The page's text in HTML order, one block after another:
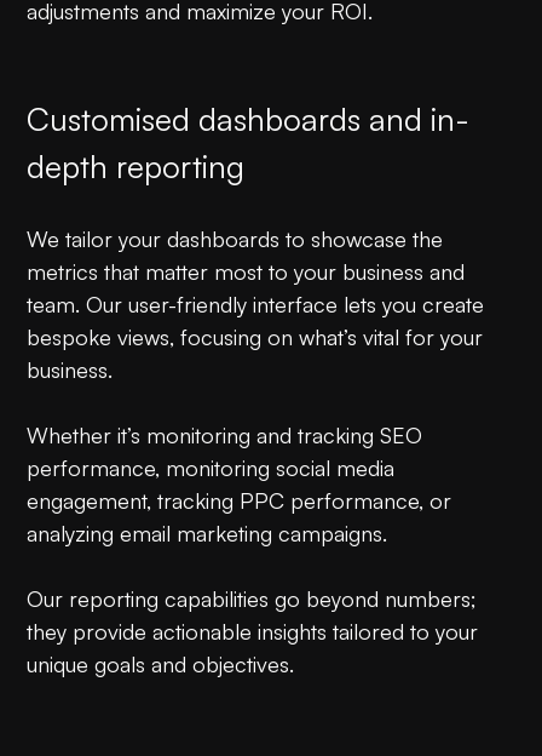
adjustments and maximize your ROI.
Customised dashboards and in-
depth reporting
We tailor your dashboards to showcase the
metrics that matter most to your business and
team. Our user-friendly interface lets you create
bespoke views, focusing on what’s vital for your
business.
Whether it’s monitoring and tracking SEO
performance, monitoring social media
engagement, tracking PPC performance, or
analyzing email marketing campaigns.
Our reporting capabilities go beyond numbers;
they provide actionable insights tailored to your
unique goals and objectives.